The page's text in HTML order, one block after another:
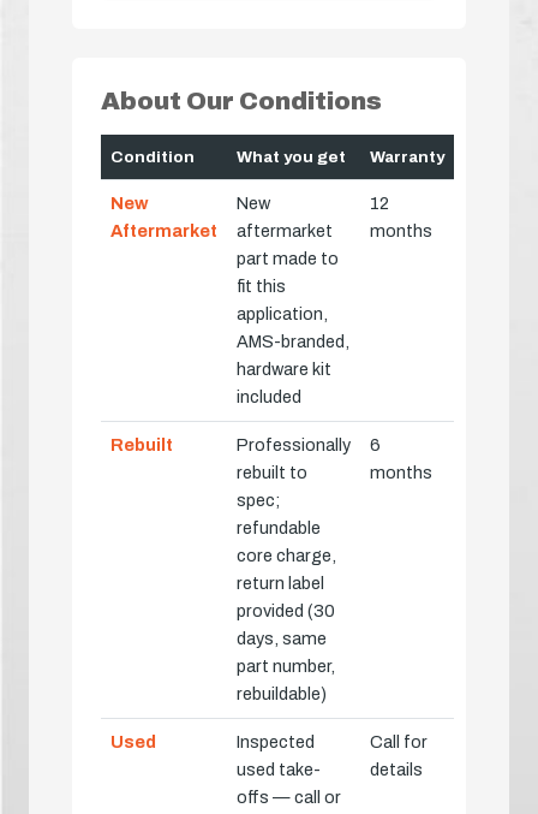
About Our Conditions
Condition What you get Warranty
New
Aftermarket
New
aftermarket
part made to
fit this
application,
AMS-branded,
hardware kit
included
12
months
Rebuilt
Professionally
rebuilt to
spec;
refundable
core charge,
return label
provided (30
days, same
part number,
rebuildable)
6
months
Used
Inspected
used take-
offs — call or
Call for
details